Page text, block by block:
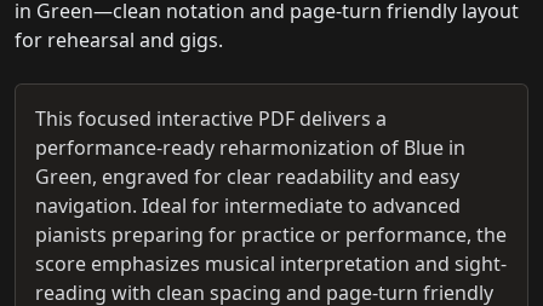
in Green—clean notation and page-turn friendly layout
for rehearsal and gigs.
This focused interactive PDF delivers a
performance-ready reharmonization of Blue in
Green, engraved for clear readability and easy
navigation. Ideal for intermediate to advanced
pianists preparing for practice or performance, the
score emphasizes musical interpretation and sight-
reading with clean spacing and page-turn friendly